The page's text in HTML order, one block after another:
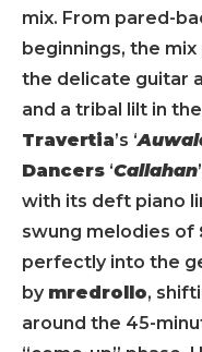
mix. From pared-
beginnings, the
the delicate guitar
and a tribal lilt in
Travertia’s ‘
Dancers ‘Callahan
with its deft piano
swung melodies of
perfectly into the
by mredrollo,
around the 45-